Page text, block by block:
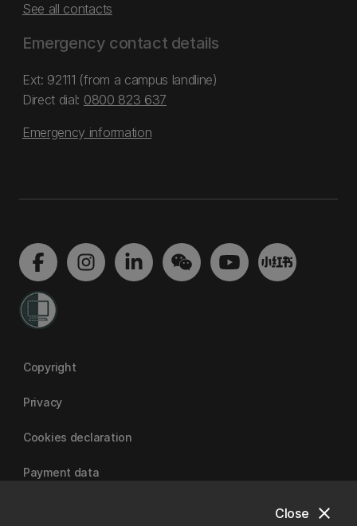
close
Close
See all contacts
Emergency contact details
Ext: 92111 (from a campus landline)
Direct dial: 0800 823 637
Emergency information
Copyright
Privacy
Cookies declaration
Payment data